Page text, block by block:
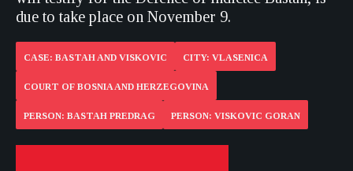
due to take place on November 9.
CASE: BASTAH AND VISKOVIC CITY: VLASENICA
COURT OF BOSNIA AND HERZEGOVINA
PERSON: BASTAH PREDRAG PERSON: VISKOVIC GORAN